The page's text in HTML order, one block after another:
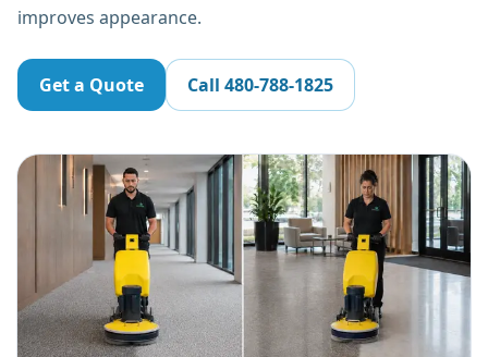
improves appearance.
Get a Quote Call 480-788-1825